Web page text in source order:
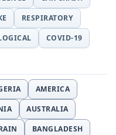
RESPIRATORY
COVID-19
AMERICA
AUSTRALIA
BANGLADESH